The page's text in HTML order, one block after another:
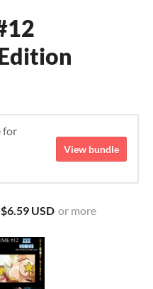
for
View bundle
$6.59 USD or more